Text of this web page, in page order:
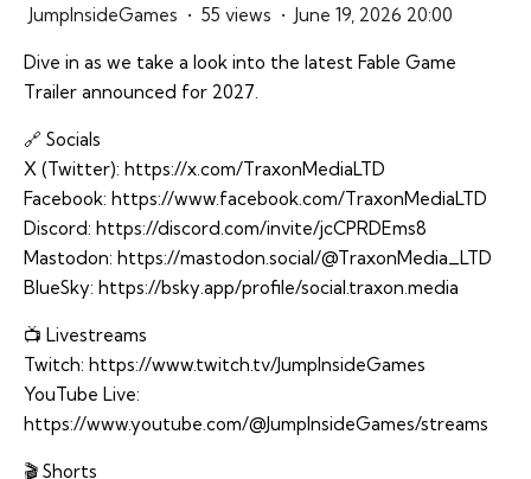
JumpInsideGames 55 views June 19, 2026 20:00
Dive in as we take a look into the latest Fable Game
Trailer announced for 2027.
🔗 Socials
X (Twitter): https://x.com/TraxonMediaLTD
Facebook: https://www.facebook.com/TraxonMediaLTD
Discord: https://discord.com/invite/jcCPRDEms8
Mastodon: https://mastodon.social/@TraxonMedia_LTD
BlueSky: https://bsky.app/profile/social.traxon.media
📺 Livestreams
Twitch: https://www.twitch.tv/JumpInsideGames
YouTube Live:
https://www.youtube.com/@JumpInsideGames/streams
🎬 Shorts